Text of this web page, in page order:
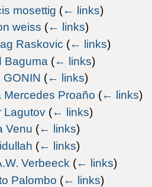
mosettig (← links)
weiss (← links)
Raskovic (← links)
Baguma (← links)
GONIN (← links)
Mercedes Proaño (← links)
Lagutov (← links)
Venu (← links)
(← links)
Verbeeck (← links)
Palombo (← links)